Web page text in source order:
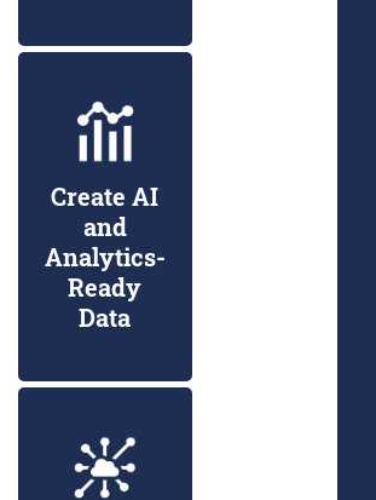
Create AI
and
Analytics-
Ready
Data